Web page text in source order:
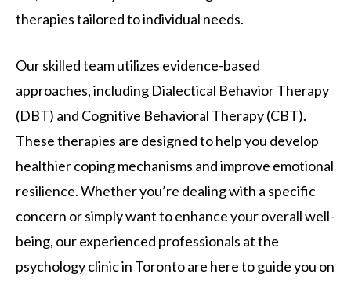
therapies tailored to individual needs.
Our skilled team utilizes evidence-based
approaches, including Dialectical Behavior Therapy
(DBT) and Cognitive Behavioral Therapy (CBT).
These therapies are designed to help you develop
healthier coping mechanisms and improve emotional
resilience. Whether you’re dealing with a specific
concern or simply want to enhance your overall well-
being, our experienced professionals at the
psychology clinic in Toronto are here to guide you on